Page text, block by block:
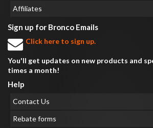
Affiliates
Sign up for Bronco Emails
Click here to sign up.
You'll get updates on new products and
times a month!
Help
Contact Us
Rebate forms